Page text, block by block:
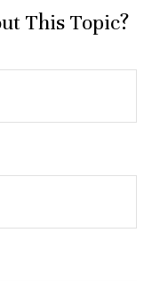
This Topic?